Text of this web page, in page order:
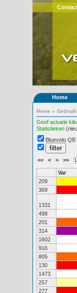
Home
Home »
Geef actuele
Statistieken
Bluevelo QB
<< < > >>
Var
209
369
1331
498
201
314
1602
916
805
130
1473
257
277